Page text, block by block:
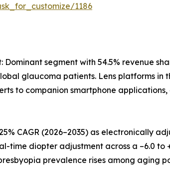
1186
segment with 54.5% revenue
glaucoma patients. Lens platforms in
to companion smartphone
CAGR (2026–2035) as electronically
time diopter adjustment across a –6.0
prevalence rises among aging